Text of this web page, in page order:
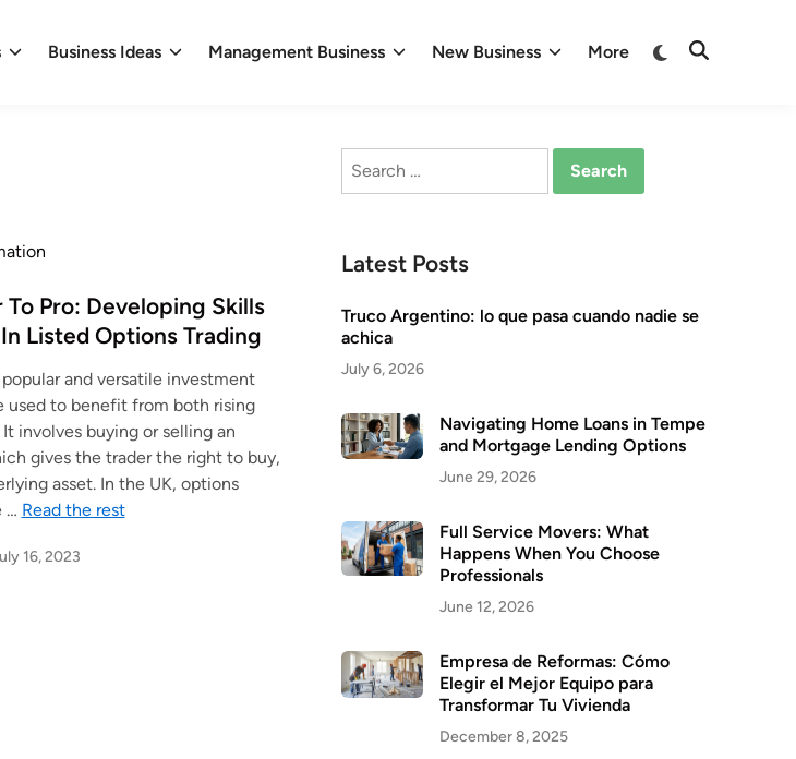
Business Ideas Management Business New Business More
Switch
Open
Pro: Developing Skills
Listed Options Trading
and versatile investment
used to benefit from both rising
involves buying or selling an
gives the trader the right to buy,
asset. In the UK, options
… Read the rest
16, 2023
Search
Latest Posts
Truco Argentino: lo que pasa cuando nadie se
achica
July 6, 2026
Navigating Home Loans in Tempe
and Mortgage Lending Options
June 29, 2026
Full Service Movers: What
Happens When You Choose
Professionals
June 12, 2026
Empresa de Reformas: Cómo
Elegir el Mejor Equipo para
Transformar Tu Vivienda
December 8, 2025